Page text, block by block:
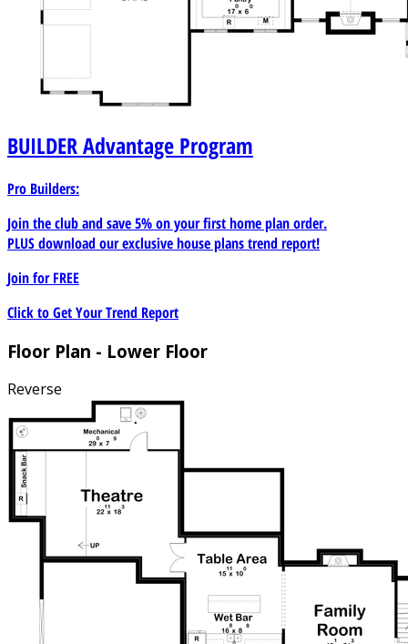
BUILDERAdvantage Program
Pro Builders:
Join the club and save 5% on your first home plan order.
PLUS download our exclusive house plans trend report!
Join forFREE
Click to Get Your Trend Report
Floor Plan - Lower Floor
Reverse